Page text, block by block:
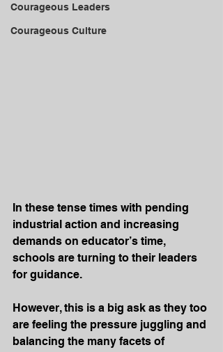
Courageous Leaders
Courageous Culture
In these tense times with pending
industrial action and increasing
demands on educator’s time,
schools are turning to their leaders
for guidance.
However, this is a big ask as they too
are feeling the pressure juggling and
balancing the many facets of